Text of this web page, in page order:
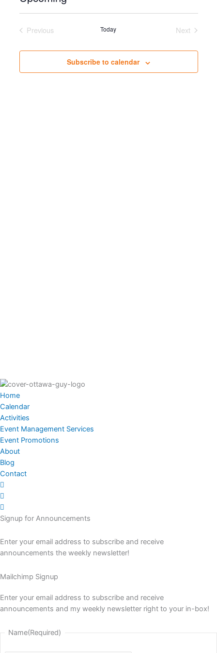
Previous
Today
Next
Subscribe to calendar
Home
Calendar
Activities
Event Management Services
Event Promotions
About
Blog
Contact
Signup for Announcements
Enter your email address to subscribe and receive
announcements the weekly newsletter!
Mailchimp Signup
Enter your email address to subscribe and receive
announcements and my weekly newsletter right to your in-box!
Name(Required)